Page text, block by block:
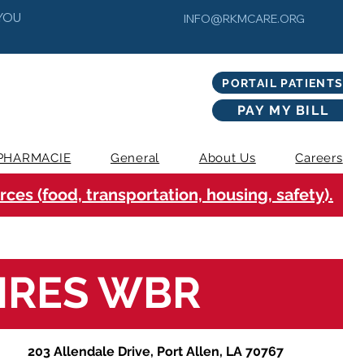
INFO@RKMCARE.ORG
PORTAIL PATIENTS
PAY MY BILL
General About Us Careers
(food, transportation, housing, safety).
WBR
203 Allendale Drive, Port Allen, LA 70767